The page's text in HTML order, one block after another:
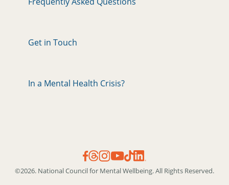
Get in Touch
In a Mental Health Crisis?
©2026. National Council for Mental Wellbeing. All Rights Reserved.